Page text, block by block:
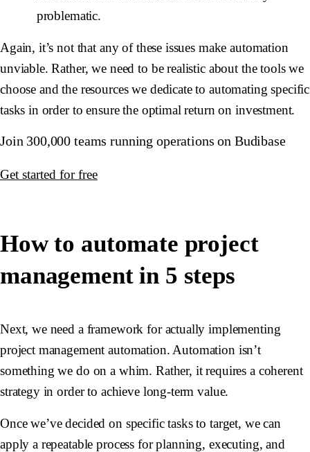
problematic.
Again, it’s not that any of these issues make automation
unviable. Rather, we need to be realistic about the tools we
choose and the resources we dedicate to automating specific
tasks in order to ensure the optimal return on investment.
Join 300,000 teams running operations on Budibase
Get started for free
How to automate project
management in 5 steps
Next, we need a framework for actually implementing
project management automation. Automation isn’t
something we do on a whim. Rather, it requires a coherent
strategy in order to achieve long-term value.
Once we’ve decided on specific tasks to target, we can
apply a repeatable process for planning, executing, and